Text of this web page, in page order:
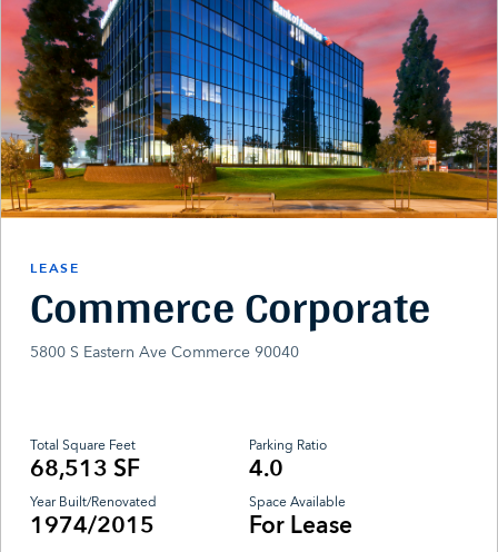
LEASE
Commerce Corporate
5800 S Eastern Ave Commerce 90040
Total Square Feet
68,513 SF
Parking Ratio
4.0
Year Built/Renovated
1974/2015
Space Available
For Lease